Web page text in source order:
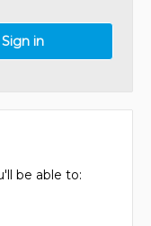
be able to: